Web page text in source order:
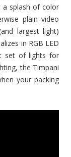
a splash of color
plain video
largest light)
in RGB LED
set of lights for
the Timpani
your packing